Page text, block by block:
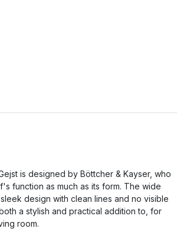
is designed by Böttcher & Kayser, who
function as much as its form. The wide
design with clean lines and no visible
a stylish and practical addition to, for
room.